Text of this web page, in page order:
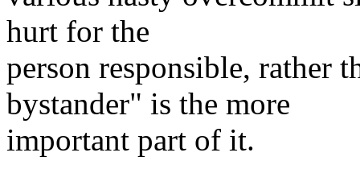
hurt for the
person responsible, rather
bystander" is the more
important part of it.